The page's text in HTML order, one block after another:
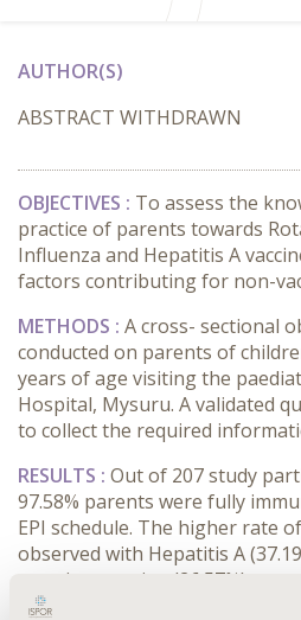
AUTHOR(S)
ABSTRACT WITHDRAWN
OBJECTIVES : To assess the
practice of parents towards
Influenza and Hepatitis A
factors contributing for non-
METHODS : A cross- sectional
conducted on parents of
years of age visiting the
Hospital, Mysuru. A validated
to collect the required
RESULTS : Out of 207 study
97.58% parents were fully
EPI schedule. The higher rate
observed with Hepatitis A
rotavirus vaccine (26.57%)
study. The knowledge level in